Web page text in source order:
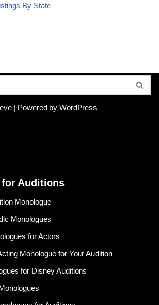
By State
| Powered by WordPress
Auditions
Monologue
Monologues
for Actors
Monologue for Your Audition
for Disney Auditions